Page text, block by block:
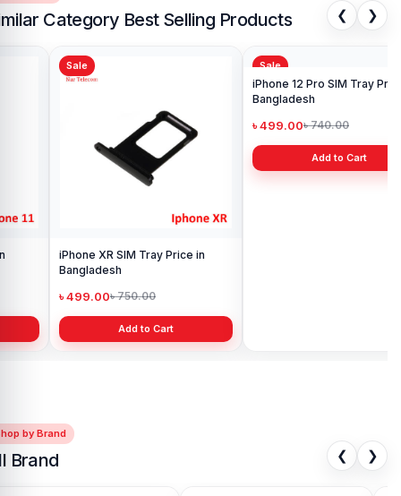
Category Best Selling Products ❮ ❯
XR SIM Tray Price in
৳ 750.00
Add to Cart
iPhone 12 Pro SIM Tray Price in
by Brand
Brand ❮ ❯